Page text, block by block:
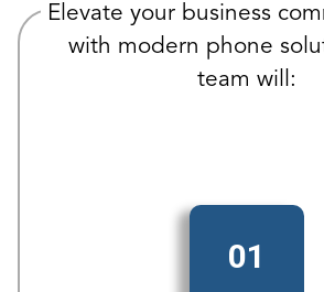
Elevate your business
with modern phone
team will:
01